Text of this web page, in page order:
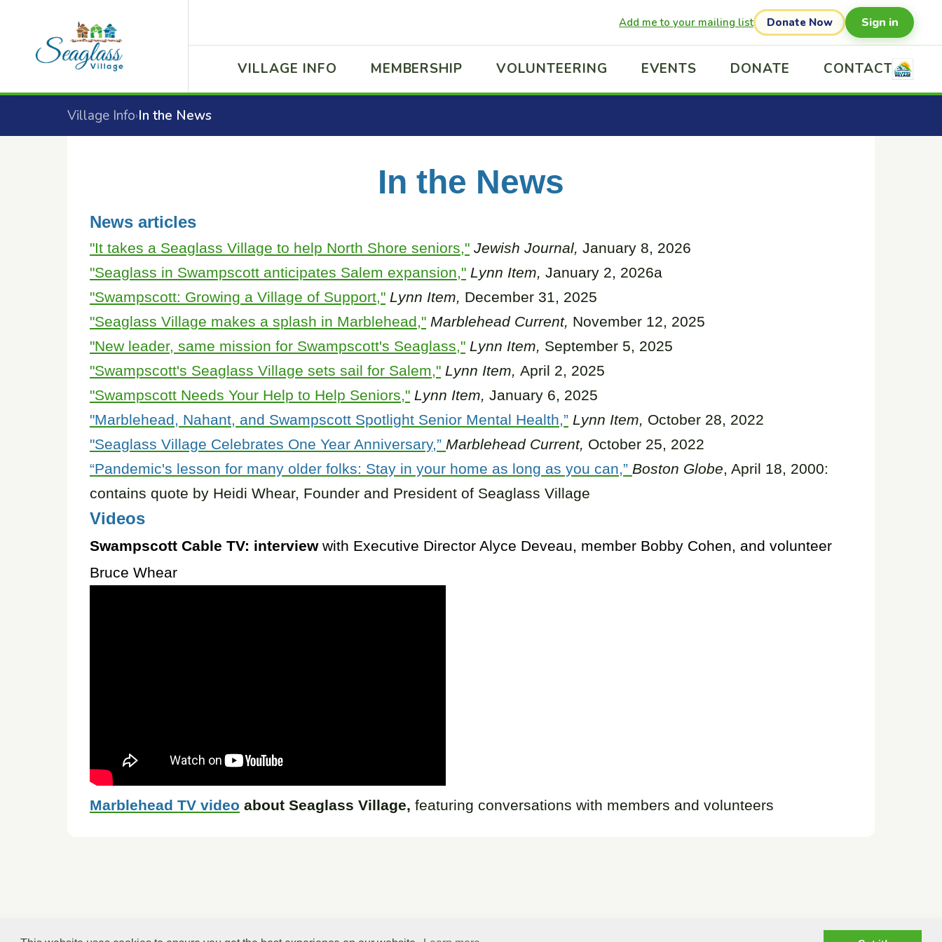
Add me to your mailing list Donate Now Sign in
VILLAGE INFO MEMBERSHIP VOLUNTEERING EVENTS DONATE CONTACT
Village Info›In the News
In the News
News articles
"It takes a Seaglass Village to help North Shore seniors," Jewish Journal, January 8, 2026
"Seaglass in Swampscott anticipates Salem expansion," Lynn Item, January 2, 2026a
"Swampscott: Growing a Village of Support," Lynn Item, December 31, 2025
"Seaglass Village makes a splash in Marblehead," Marblehead Current, November 12, 2025
"New leader, same mission for Swampscott's Seaglass," Lynn Item, September 5, 2025
"Swampscott's Seaglass Village sets sail for Salem," Lynn Item, April 2, 2025
"Swampscott Needs Your Help to Help Seniors," Lynn Item, January 6, 2025
"Marblehead, Nahant, and Swampscott Spotlight Senior Mental Health,” Lynn Item, October 28, 2022
"Seaglass Village Celebrates One Year Anniversary,” Marblehead Current, October 25, 2022
“Pandemic's lesson for many older folks: Stay in your home as long as you can,” Boston Globe, April 18, 2000:
contains quote by Heidi Whear, Founder and President of Seaglass Village
Videos
Swampscott Cable TV: interviewwith Executive Director Alyce Deveau, member Bobby Cohen, and volunteer
Bruce Whear
Marblehead TV video about Seaglass Village, featuring conversations with members and volunteers